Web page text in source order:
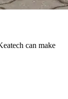
can make